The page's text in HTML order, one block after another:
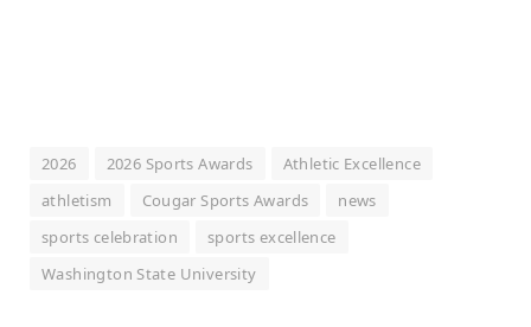
2026 2026 Sports Awards
Athletic Excellence
athletism
Cougar Sports Awards
news
sports celebration
sports excellence
Washington State University